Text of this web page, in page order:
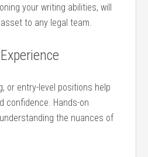
your ‌writing​ abilities, will‌
to any​ legal team.
or entry-level positions help⁢
confidence. Hands-on
the⁢ nuances ​of